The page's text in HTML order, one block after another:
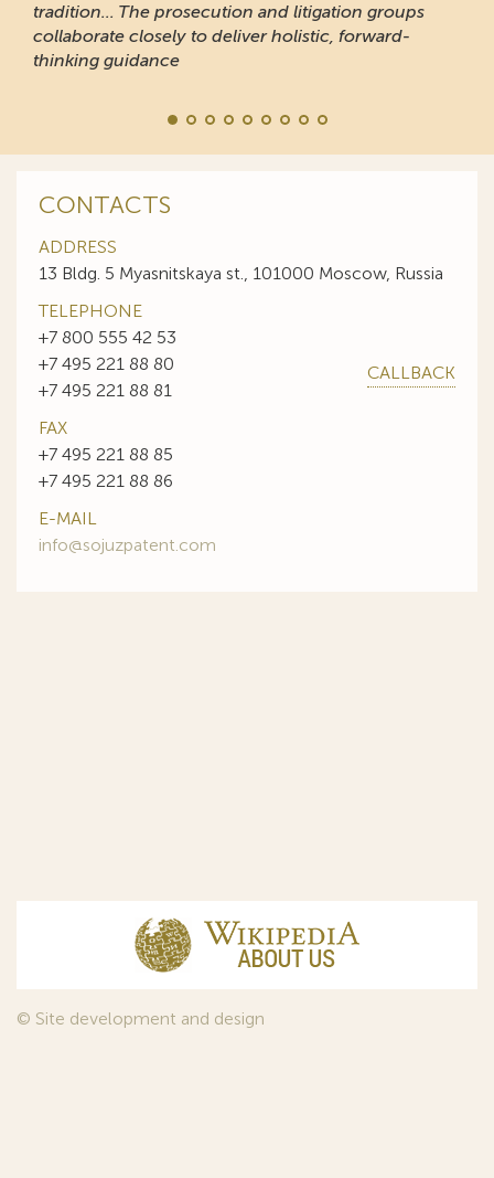
tradition... The prosecution and litigation groups
collaborate closely to deliver holistic, forward-
thinking guidance
CONTACTS
ADDRESS
13 Bldg. 5 Myasnitskaya st., 101000 Moscow, Russia
TELEPHONE
+7 800 555 42 53
+7 495 221 88 80
+7 495 221 88 81
CALLBACK
FAX
+7 495 221 88 85
+7 495 221 88 86
E-MAIL
info@sojuzpatent.com
© Site development and design